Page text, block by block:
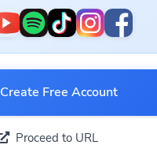
Create Free Account
Proceed to URL